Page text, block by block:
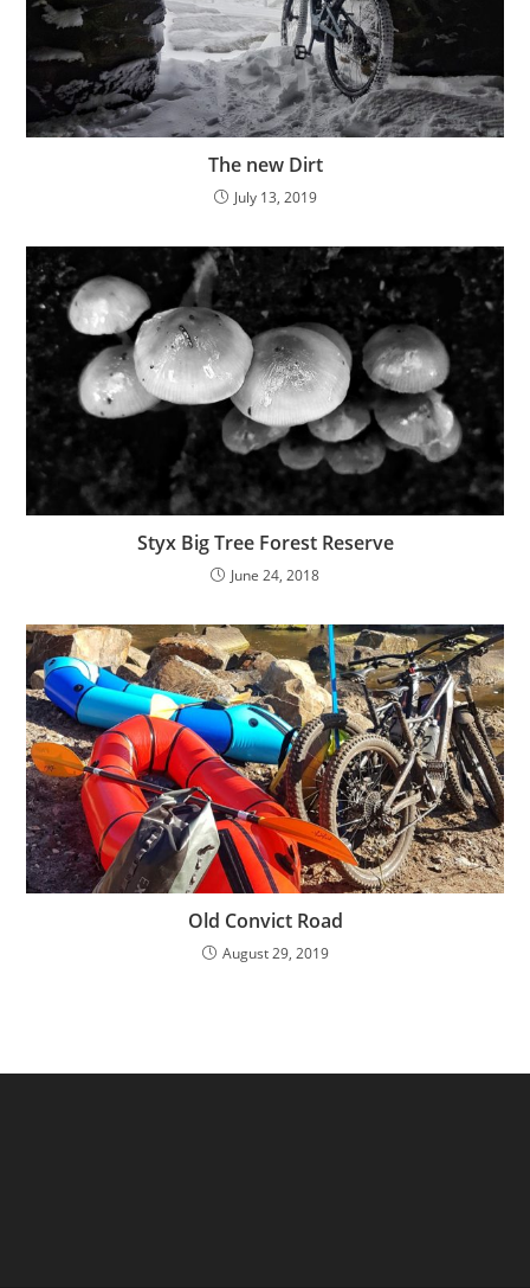
The new Dirt
July 13, 2019
Styx Big Tree Forest Reserve
June 24, 2018
Old Convict Road
August 29, 2019